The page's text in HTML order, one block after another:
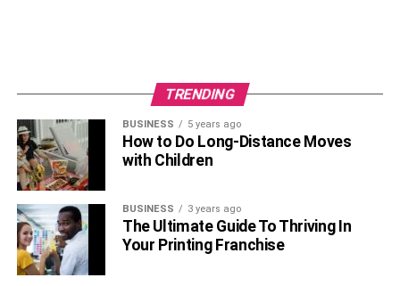
TRENDING
BUSINESS 5 years ago
How to Do Long-Distance Moves
with Children
BUSINESS 3 years ago
The Ultimate Guide To Thriving In
Your Printing Franchise